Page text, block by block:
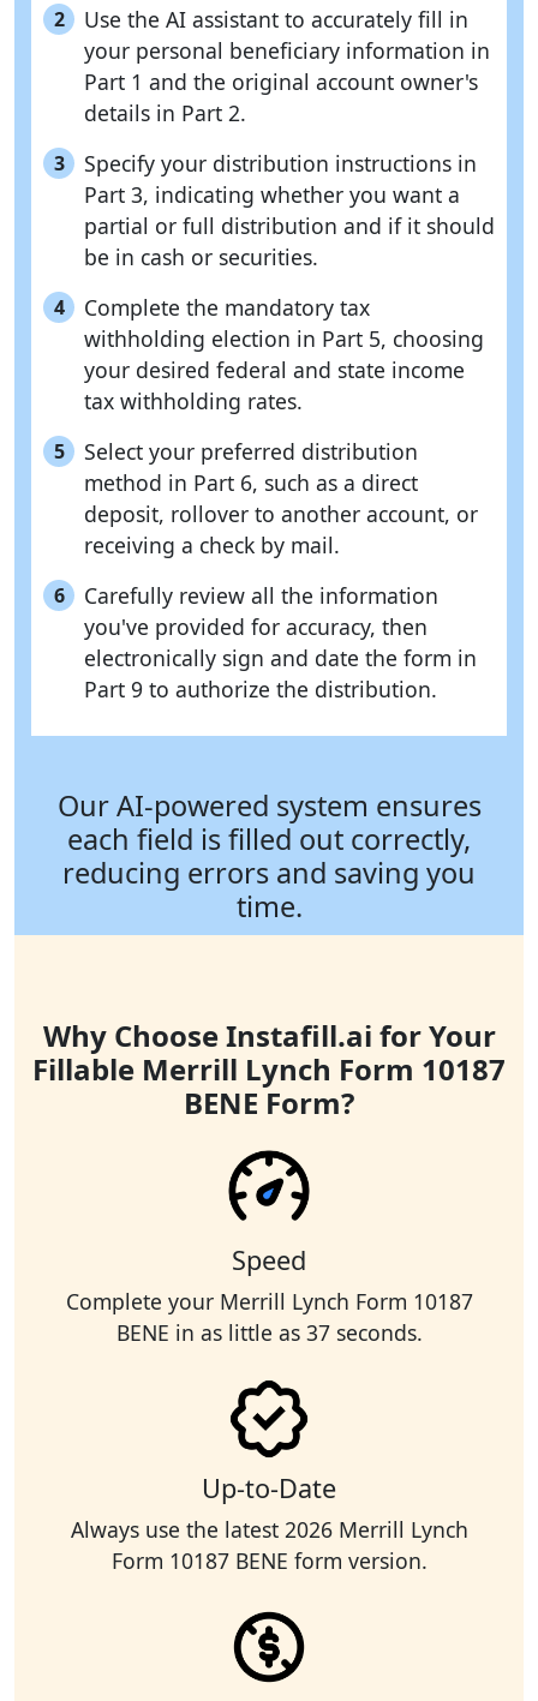
2
Use the AI assistant to accurately fill in
your personal beneficiary information in
Part 1 and the original account owner's
details in Part 2.
3
Specify your distribution instructions in
Part 3, indicating whether you want a
partial or full distribution and if it should
be in cash or securities.
4
Complete the mandatory tax
withholding election in Part 5, choosing
your desired federal and state income
tax withholding rates.
5
Select your preferred distribution
method in Part 6, such as a direct
deposit, rollover to another account, or
receiving a check by mail.
6
Carefully review all the information
you've provided for accuracy, then
electronically sign and date the form in
Part 9 to authorize the distribution.
Our AI-powered system ensures
each field is filled out correctly,
reducing errors and saving you
time.
Why Choose Instafill.ai for Your
Fillable Merrill Lynch Form 10187
BENE Form?
Speed
Complete your Merrill Lynch Form 10187
BENE in as little as 37 seconds.
Up-to-Date
Always use the latest 2026 Merrill Lynch
Form 10187 BENE form version.